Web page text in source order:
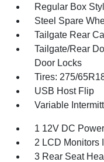
Regular Box
Steel Spare
Tailgate Rear
Tailgate/Rear
Door Locks
Tires: 275/
USB Host Flip
Variable
1 12V DC
2 LCD Monitors
3 Rear Seat